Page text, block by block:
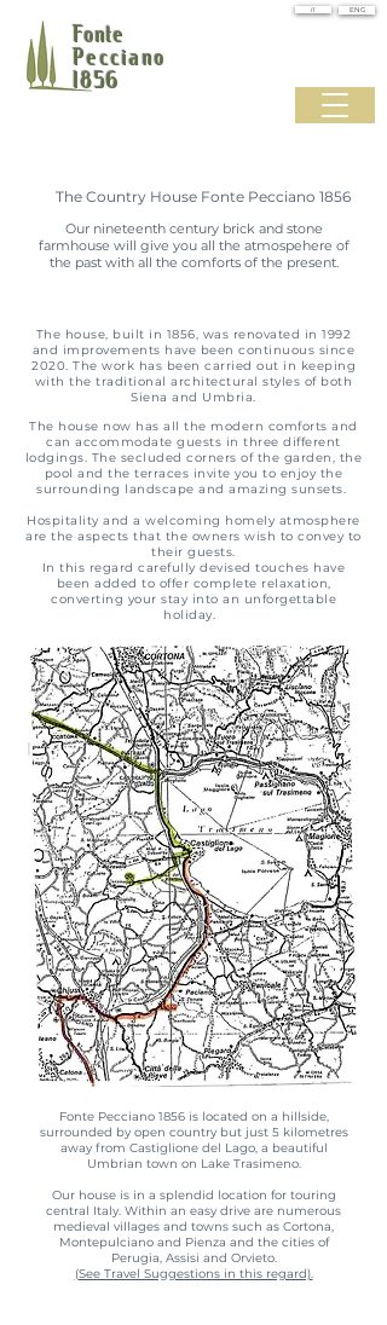
Fonte
Pecciano
1856
IT ENG
The Country House Fonte Pecciano 1856
Our nineteenth century brick and stone
farmhouse will give you all the atmospehere of
the past with all the comforts of the present.
The house, built in 1856, was renovated in 1992
and improvements have been continuous since
2020. The work has been carried out in keeping
with the traditional architectural styles of both
Siena and Umbria.
The house now has all the modern comforts and
can accommodate guests in three different
lodgings. The secluded corners of the garden, the
pool and the terraces invite you to enjoy the
surrounding landscape and amazing sunsets.
Hospitality and a welcoming homely atmosphere
are the aspects that the owners wish to convey to
their guests.
In this regard carefully devised touches have
been added to offer complete relaxation,
converting your stay into an unforgettable
holiday.
Fonte Pecciano 1856 is located on a hillside,
surrounded by open country but just 5 kilometres
away from Castiglione del Lago, a beautiful
Umbrian town on Lake Trasimeno.
Our house is in a splendid location for touring
central Italy. Within an easy drive are numerous
medieval villages and towns such as Cortona,
Montepulciano and Pienza and the cities of
Perugia, Assisi and Orvieto.
(See Travel Suggestions in this regard).